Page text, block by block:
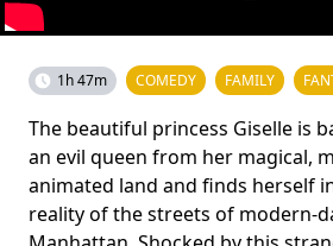
1h 47m COMEDY FAMILY
The beautiful princess Giselle is
an evil queen from her magical,
animated land and finds herself
reality of the streets of modern-